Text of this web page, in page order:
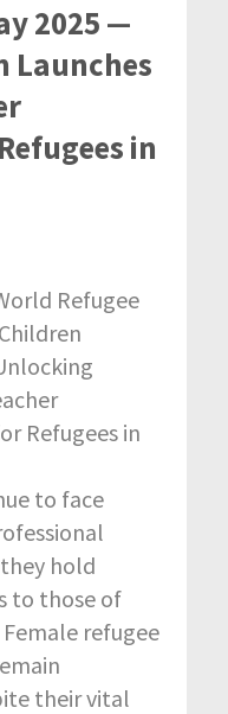
2025 —
Launches
in
Refugee
Refugees in
to face
hold
to those of
refugee
their vital